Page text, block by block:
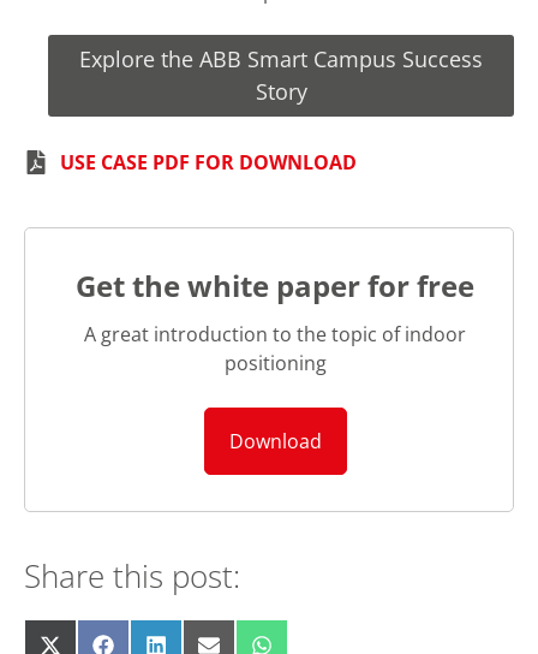
Explore the ABB Smart Campus Success
Story
USE CASE PDF FOR DOWNLOAD
Get the white paper for free
A great introduction to the topic of indoor
positioning
Download
Share this post: